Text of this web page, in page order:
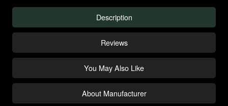
Description
Reviews
You May Also Like
About Manufacturer